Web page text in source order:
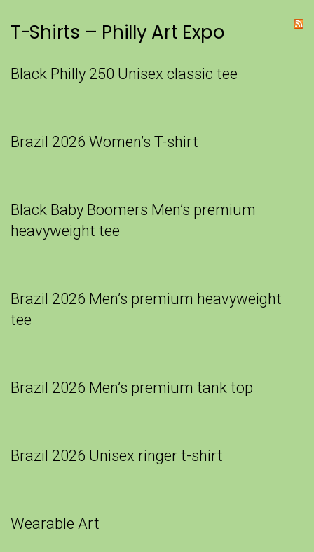
T-Shirts – Philly Art Expo
Black Philly 250 Unisex classic tee
Brazil 2026 Women’s T-shirt
Black Baby Boomers Men’s premium
heavyweight tee
Brazil 2026 Men’s premium heavyweight
tee
Brazil 2026 Men’s premium tank top
Brazil 2026 Unisex ringer t-shirt
Wearable Art